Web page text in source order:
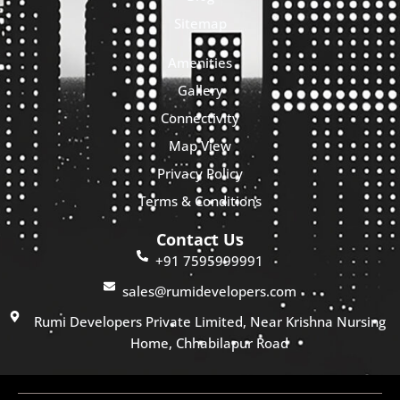
Amenities
Gallery
Connectivity
Map View
Privacy Policy
Terms & Conditions
Contact Us
+91 7595999991
sales@rumidevelopers.com
Rumi Developers Private Limited, Near Krishna Nursing
Home, Chhabilapur Road